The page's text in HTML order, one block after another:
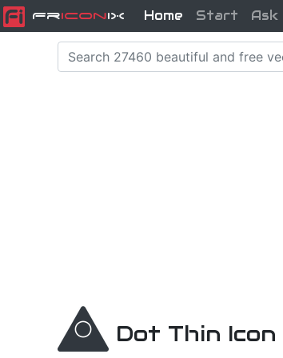
FriconiX Home Start Ask
Dot Thin Icon